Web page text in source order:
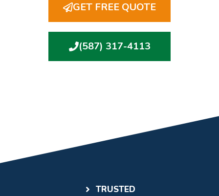
GET FREE QUOTE
(587) 317-4113
TRUSTED